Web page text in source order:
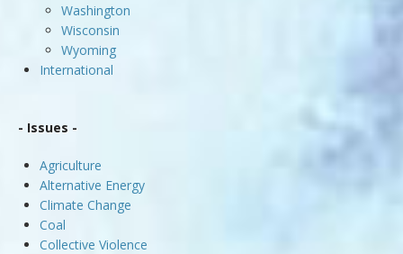
Washington
Wisconsin
Wyoming
International
- Issues -
Agriculture
Alternative Energy
Climate Change
Coal
Collective Violence